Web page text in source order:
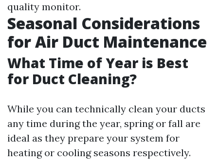
quality monitor.
Seasonal Considerations
for Air Duct Maintenance
What Time of Year is Best
for Duct Cleaning?
While you can technically clean your ducts
any time during the year, spring or fall are
ideal as they prepare your system for
heating or cooling seasons respectively.